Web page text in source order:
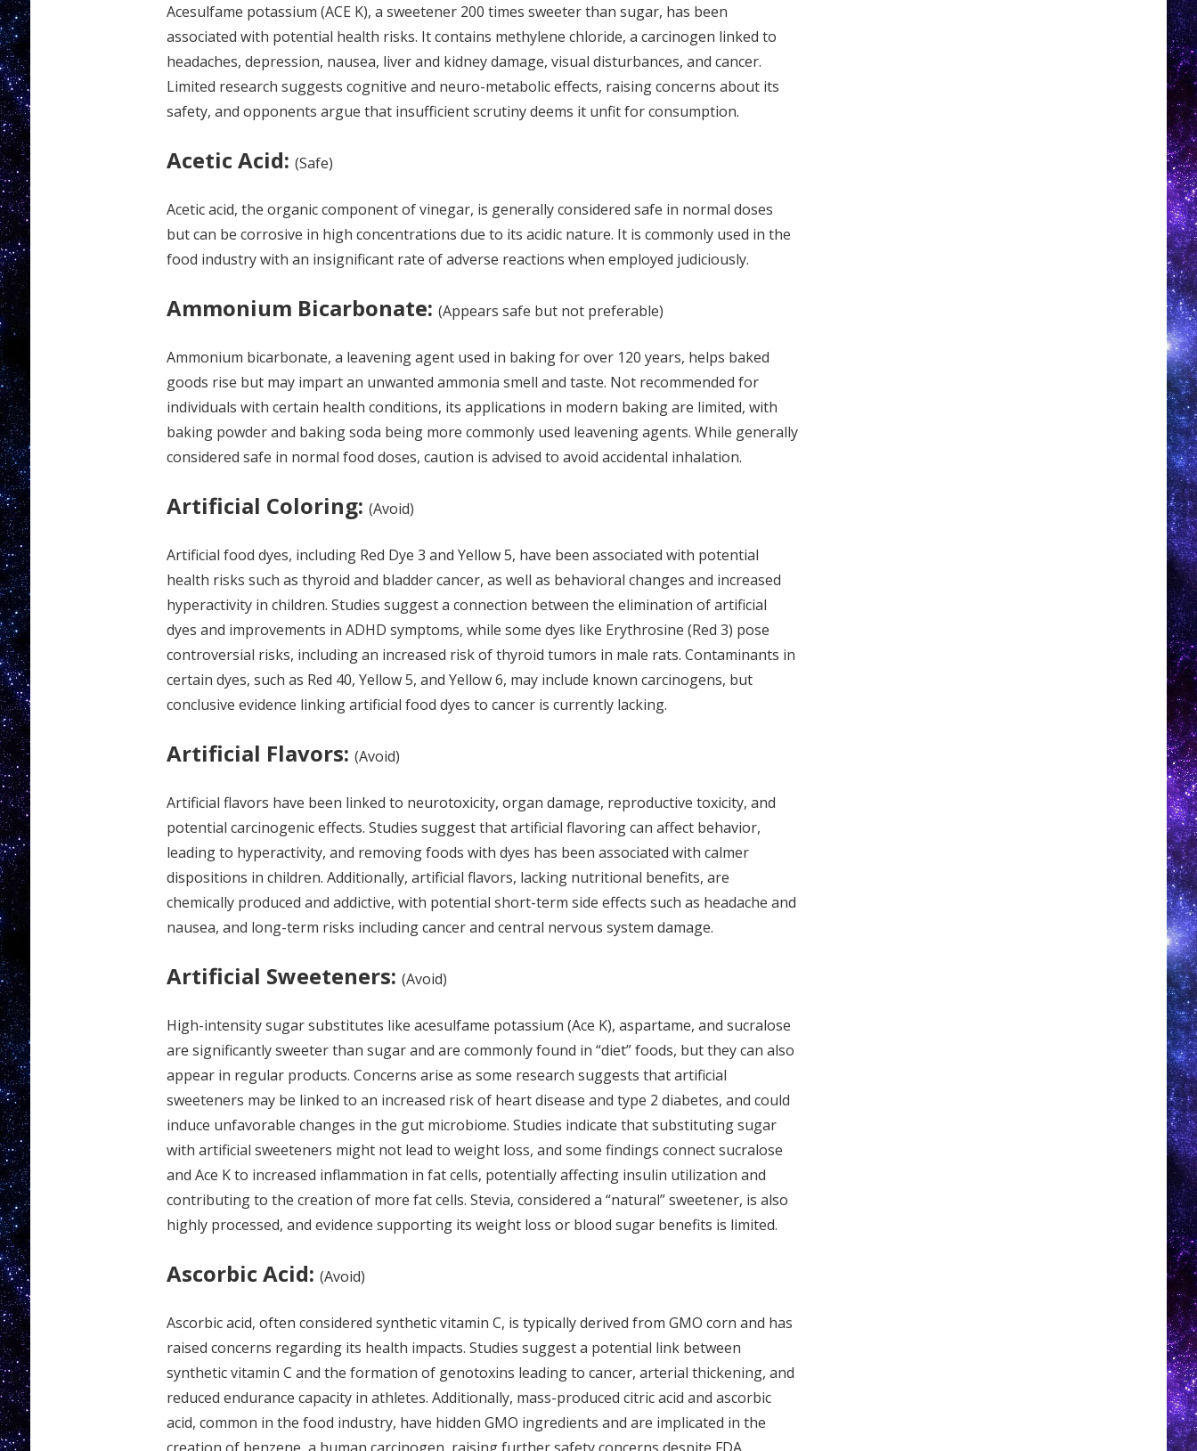
Acesulfame potassium (ACE K), a sweetener 200 times sweeter than sugar, has been
associated with potential health risks. It contains methylene chloride, a carcinogen linked to
headaches, depression, nausea, liver and kidney damage, visual disturbances, and cancer.
Limited research suggests cognitive and neuro-metabolic effects, raising concerns about its
safety, and opponents argue that insufficient scrutiny deems it unfit for consumption.
Acetic Acid: (Safe)
Acetic acid, the organic component of vinegar, is generally considered safe in normal doses
but can be corrosive in high concentrations due to its acidic nature. It is commonly used in the
food industry with an insignificant rate of adverse reactions when employed judiciously.
Ammonium Bicarbonate: (Appears safe but not preferable)
Ammonium bicarbonate, a leavening agent used in baking for over 120 years, helps baked
goods rise but may impart an unwanted ammonia smell and taste. Not recommended for
individuals with certain health conditions, its applications in modern baking are limited, with
baking powder and baking soda being more commonly used leavening agents. While generally
considered safe in normal food doses, caution is advised to avoid accidental inhalation.
Artificial Coloring: (Avoid)
Artificial food dyes, including Red Dye 3 and Yellow 5, have been associated with potential
health risks such as thyroid and bladder cancer, as well as behavioral changes and increased
hyperactivity in children. Studies suggest a connection between the elimination of artificial
dyes and improvements in ADHD symptoms, while some dyes like Erythrosine (Red 3) pose
controversial risks, including an increased risk of thyroid tumors in male rats. Contaminants in
certain dyes, such as Red 40, Yellow 5, and Yellow 6, may include known carcinogens, but
conclusive evidence linking artificial food dyes to cancer is currently lacking.
Artificial Flavors: (Avoid)
Artificial flavors have been linked to neurotoxicity, organ damage, reproductive toxicity, and
potential carcinogenic effects. Studies suggest that artificial flavoring can affect behavior,
leading to hyperactivity, and removing foods with dyes has been associated with calmer
dispositions in children. Additionally, artificial flavors, lacking nutritional benefits, are
chemically produced and addictive, with potential short-term side effects such as headache and
nausea, and long-term risks including cancer and central nervous system damage.
Artificial Sweeteners: (Avoid)
High-intensity sugar substitutes like acesulfame potassium (Ace K), aspartame, and sucralose
are significantly sweeter than sugar and are commonly found in “diet” foods, but they can also
appear in regular products. Concerns arise as some research suggests that artificial
sweeteners may be linked to an increased risk of heart disease and type 2 diabetes, and could
induce unfavorable changes in the gut microbiome. Studies indicate that substituting sugar
with artificial sweeteners might not lead to weight loss, and some findings connect sucralose
and Ace K to increased inflammation in fat cells, potentially affecting insulin utilization and
contributing to the creation of more fat cells. Stevia, considered a “natural” sweetener, is also
highly processed, and evidence supporting its weight loss or blood sugar benefits is limited.
Ascorbic Acid: (Avoid)
Ascorbic acid, often considered synthetic vitamin C, is typically derived from GMO corn and has
raised concerns regarding its health impacts. Studies suggest a potential link between
synthetic vitamin C and the formation of genotoxins leading to cancer, arterial thickening, and
reduced endurance capacity in athletes. Additionally, mass-produced citric acid and ascorbic
acid, common in the food industry, have hidden GMO ingredients and are implicated in the